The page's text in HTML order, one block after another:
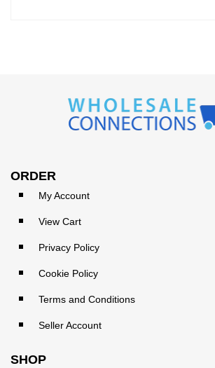
ORDER
My Account
View Cart
Privacy Policy
Cookie Policy
Terms and Conditions
Seller Account
SHOP